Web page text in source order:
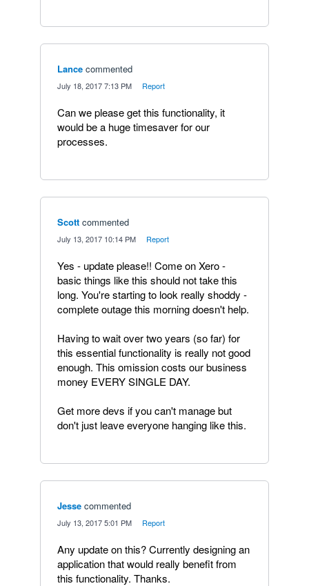
Lance commented
July 18, 2017 7:13 PM Report
Can we please get this functionality, it
would be a huge timesaver for our
processes.
Scott commented
July 13, 2017 10:14 PM Report
Yes - update please!! Come on Xero -
basic things like this should not take this
long. You're starting to look really shoddy -
complete outage this morning doesn't help.
Having to wait over two years (so far) for
this essential functionality is really not good
enough. This omission costs our business
money EVERY SINGLE DAY.
Get more devs if you can't manage but
don't just leave everyone hanging like this.
Jesse commented
July 13, 2017 5:01 PM Report
Any update on this? Currently designing an
application that would really benefit from
this functionality. Thanks.